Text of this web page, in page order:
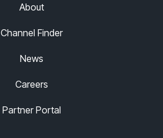
About
Channel Finder
News
Careers
Partner Portal